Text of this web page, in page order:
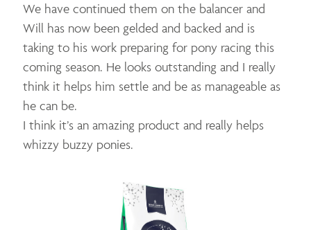
We have continued them on the balancer and
Will has now been gelded and backed and is
taking to his work preparing for pony racing this
coming season. He looks outstanding and I really
think it helps him settle and be as manageable as
he can be.
I think it’s an amazing product and really helps
whizzy buzzy ponies.